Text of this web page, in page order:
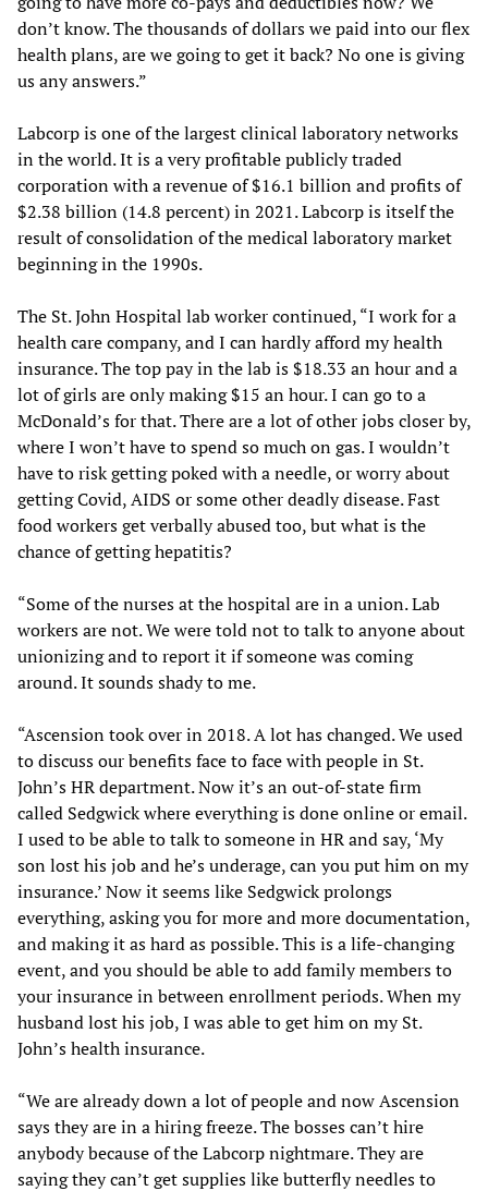
don’t know. The thousands of dollars we paid into our flex
health plans, are we going to get it back? No one is giving
us any answers.”
Labcorp is one of the largest clinical laboratory networks
in the world. It is a very profitable publicly traded
corporation with a revenue of $16.1 billion and profits of
$2.38 billion (14.8 percent) in 2021. Labcorp is itself the
result of consolidation of the medical laboratory market
beginning in the 1990s.
The St. John Hospital lab worker continued, “I work for a
health care company, and I can hardly afford my health
insurance. The top pay in the lab is $18.33 an hour and a
lot of girls are only making $15 an hour. I can go to a
McDonald’s for that. There are a lot of other jobs closer by,
where I won’t have to spend so much on gas. I wouldn’t
have to risk getting poked with a needle, or worry about
getting Covid, AIDS or some other deadly disease. Fast
food workers get verbally abused too, but what is the
chance of getting hepatitis?
“Some of the nurses at the hospital are in a union. Lab
workers are not. We were told not to talk to anyone about
unionizing and to report it if someone was coming
around. It sounds shady to me.
“Ascension took over in 2018. A lot has changed. We used
to discuss our benefits face to face with people in St.
John’s HR department. Now it’s an out-of-state firm
called Sedgwick where everything is done online or email.
I used to be able to talk to someone in HR and say, ‘My
son lost his job and he’s underage, can you put him on my
insurance.’ Now it seems like Sedgwick prolongs
everything, asking you for more and more documentation,
and making it as hard as possible. This is a life-changing
event, and you should be able to add family members to
your insurance in between enrollment periods. When my
husband lost his job, I was able to get him on my St.
John’s health insurance.
“We are already down a lot of people and now Ascension
says they are in a hiring freeze. The bosses can’t hire
anybody because of the Labcorp nightmare. They are
saying they can’t get supplies like butterfly needles to